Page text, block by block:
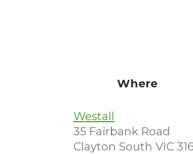
Where
Westall
35 Fairbank Road
Clayton South VIC